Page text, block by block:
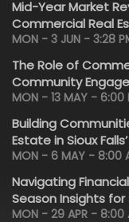
Mid-Year Market
Commercial Real
MON - 3 JUN - 3:28
The Role of
Community
MON - 13 MAY - 6:00
Building
Estate in Sioux
MON - 6 MAY - 8:00
Navigating
Season Insights for
MON - 29 APR - 8:00